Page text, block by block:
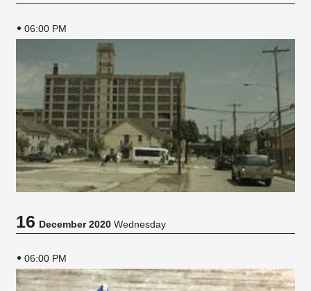
06:00 PM
16December 2020 Wednesday
06:00 PM